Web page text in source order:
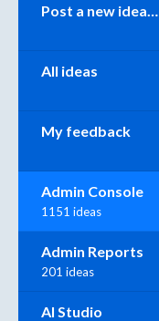
Post a new idea…
All ideas
My feedback
Admin Console
1151 ideas
Admin Reports
201 ideas
AI Studio